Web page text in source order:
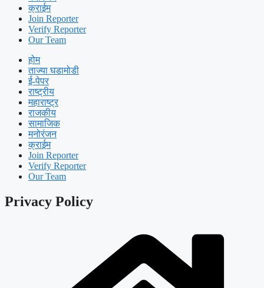
क्राईम
Join Reporter
Verify Reporter
Our Team
होम
ताज्या घडामोडी
ई-पेपर
राष्ट्रीय
महाराष्ट्र
राजकीय
सामाजिक
मनोरंजन
क्राईम
Join Reporter
Verify Reporter
Our Team
Privacy Policy